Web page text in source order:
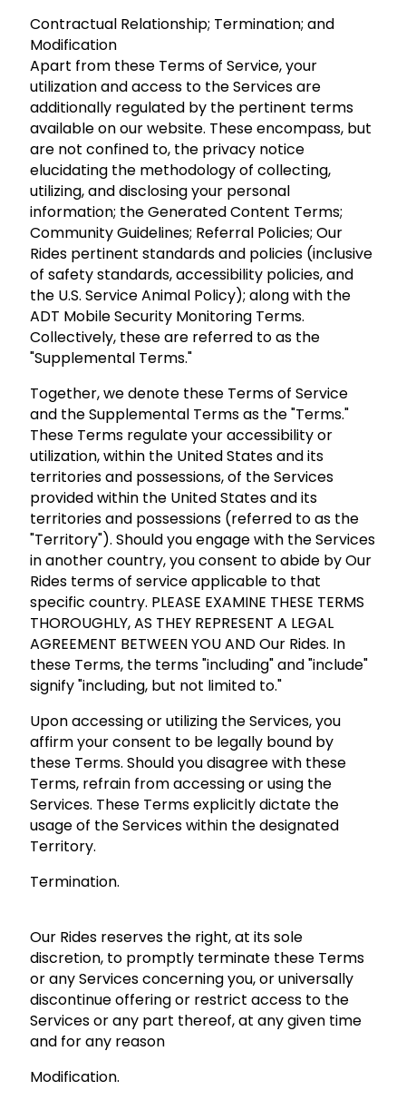
Contractual Relationship; Termination; and
Modification
Apart from these Terms of Service, your
utilization and access to the Services are
additionally regulated by the pertinent terms
available on our website. These encompass, but
are not confined to, the privacy notice
elucidating the methodology of collecting,
utilizing, and disclosing your personal
information; the Generated Content Terms;
Community Guidelines; Referral Policies; Our
Rides pertinent standards and policies (inclusive
of safety standards, accessibility policies, and
the U.S. Service Animal Policy); along with the
ADT Mobile Security Monitoring Terms.
Collectively, these are referred to as the
"Supplemental Terms."
Together, we denote these Terms of Service
and the Supplemental Terms as the "Terms."
These Terms regulate your accessibility or
utilization, within the United States and its
territories and possessions, of the Services
provided within the United States and its
territories and possessions (referred to as the
"Territory"). Should you engage with the Services
in another country, you consent to abide by Our
Rides terms of service applicable to that
specific country. PLEASE EXAMINE THESE TERMS
THOROUGHLY, AS THEY REPRESENT A LEGAL
AGREEMENT BETWEEN YOU AND Our Rides. In
these Terms, the terms "including" and "include"
signify "including, but not limited to."
Upon accessing or utilizing the Services, you
affirm your consent to be legally bound by
these Terms. Should you disagree with these
Terms, refrain from accessing or using the
Services. These Terms explicitly dictate the
usage of the Services within the designated
Territory.
Termination.
Our Rides reserves the right, at its sole
discretion, to promptly terminate these Terms
or any Services concerning you, or universally
discontinue offering or restrict access to the
Services or any part thereof, at any given time
and for any reason
Modification.